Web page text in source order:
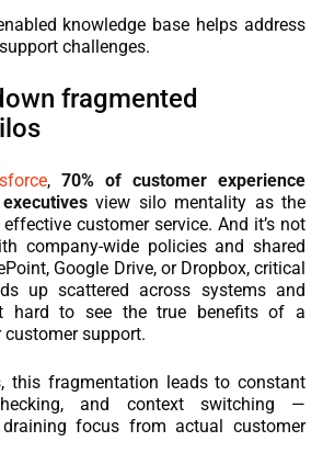
knowledge base helps address
challenges.
fragmented
, 70% of customer experience
view silo mentality as the
customer service. And it’s not
company-wide policies and shared
Google Drive, or Dropbox, critical
up scattered across systems and
hard to see the true benefits of a
support.
this fragmentation leads to constant
and context switching —
focus from actual customer